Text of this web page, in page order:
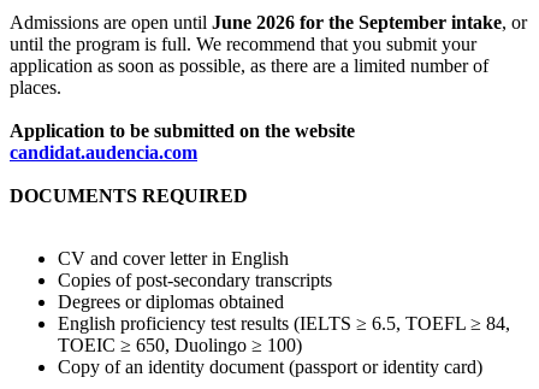
Admissions are open until June 2026 for the September intake, or
until the program is full. We recommend that you submit your
application as soon as possible, as there are a limited number of
places.
Application to be submitted on the website
candidat.audencia.com
DOCUMENTS REQUIRED
CV and cover letter in English
Copies of post-secondary transcripts
Degrees or diplomas obtained
English proficiency test results (IELTS ≥ 6.5, TOEFL ≥ 84,
TOEIC ≥ 650, Duolingo ≥ 100)
Copy of an identity document (passport or identity card)